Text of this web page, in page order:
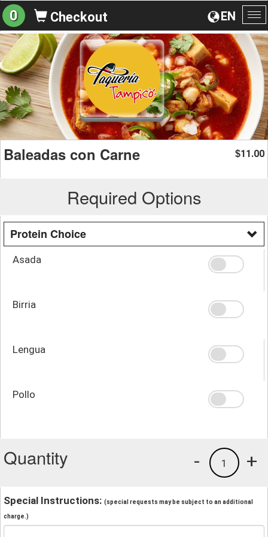
EN
0 Checkout
Baleadas con Carne $11.00
Required Options
Protein Choice
Asada
Birria
Lengua
Pollo
Quantity +
1
-
Special Instructions: (special requests may be subject to an additional
charge.)